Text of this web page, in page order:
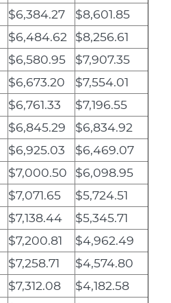
$6,384.27
$8,601.85
$6,484.62
$8,256.61
$6,580.95
$7,907.35
$6,673.20
$7,554.01
$6,761.33
$7,196.55
$6,845.29
$6,834.92
$6,925.03
$6,469.07
$7,000.50
$6,098.95
$7,071.65
$5,724.51
$7,138.44
$5,345.71
$7,200.81
$4,962.49
$7,258.71
$4,574.80
$7,312.08
$4,182.58